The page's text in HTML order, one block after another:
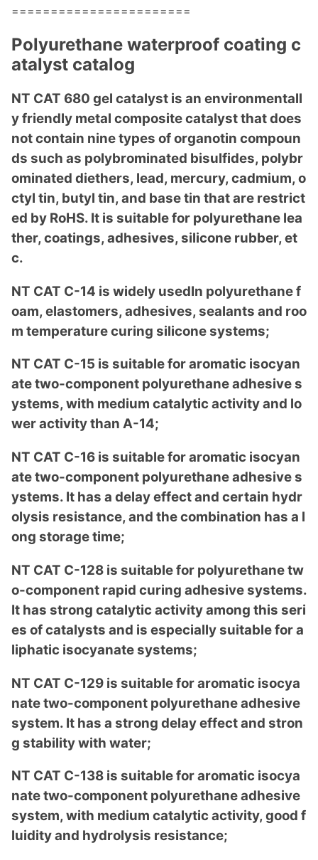
=======================
Polyurethane waterproof coating c
atalyst catalog
NT CAT 680 gel catalyst is an environmentall
y friendly metal composite catalyst that does
not contain nine types of organotin compoun
ds such as polybrominated bisulfides, polybr
ominated diethers, lead, mercury, cadmium, o
ctyl tin, butyl tin, and base tin that are restrict
ed by RoHS. It is suitable for polyurethane lea
ther, coatings, adhesives, silicone rubber, et
c.
NT CAT C-14 is widely usedIn polyurethane f
oam, elastomers, adhesives, sealants and roo
m temperature curing silicone systems;
NT CAT C-15 is suitable for aromatic isocyan
ate two-component polyurethane adhesive s
ystems, with medium catalytic activity and lo
wer activity than A-14;
NT CAT C-16 is suitable for aromatic isocyan
ate two-component polyurethane adhesive s
ystems. It has a delay effect and certain hydr
olysis resistance, and the combination has a l
ong storage time;
NT CAT C-128 is suitable for polyurethane tw
o-component rapid curing adhesive systems.
It has strong catalytic activity among this seri
es of catalysts and is especially suitable for a
liphatic isocyanate systems;
NT CAT C-129 is suitable for aromatic isocya
nate two-component polyurethane adhesive
system. It has a strong delay effect and stron
g stability with water;
NT CAT C-138 is suitable for aromatic isocya
nate two-component polyurethane adhesive
system, with medium catalytic activity, good f
luidity and hydrolysis resistance;